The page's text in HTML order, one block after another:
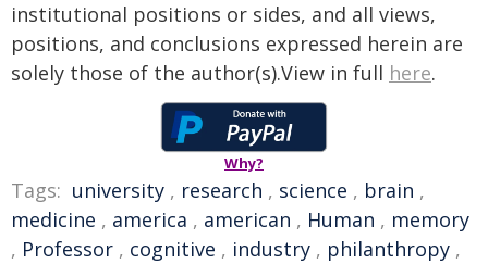
institutional positions or sides, and all views,
positions, and conclusions expressed herein are
solely those of the author(s).View in full here.
Why?
Tags: university , research , science , brain ,
medicine , america , american , Human , memory
, Professor , cognitive , industry , philanthropy ,